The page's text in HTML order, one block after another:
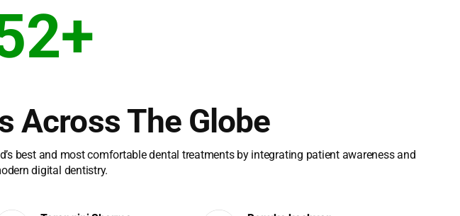
+
Across The Globe
best and most comfortable dental treatments by integrating patient awareness and
digital dentistry.